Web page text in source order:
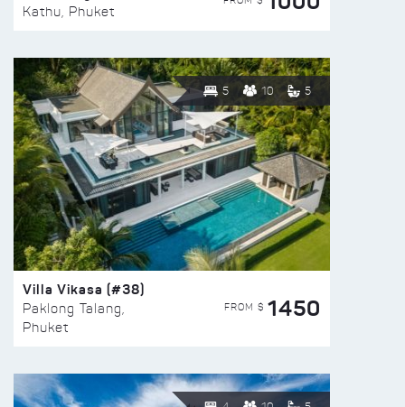
Kathu, Phuket
5 10 5
Villa Vikasa (#38)
Paklong Talang,
Phuket
FROM $ 1450